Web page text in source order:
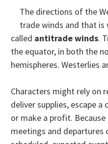
The directions of the
trade winds and that is
called antitrade winds.
the equator, in both the
hemispheres. Westerlies
Characters might rely on
deliver supplies, escape a
or make a profit.
meetings and departures